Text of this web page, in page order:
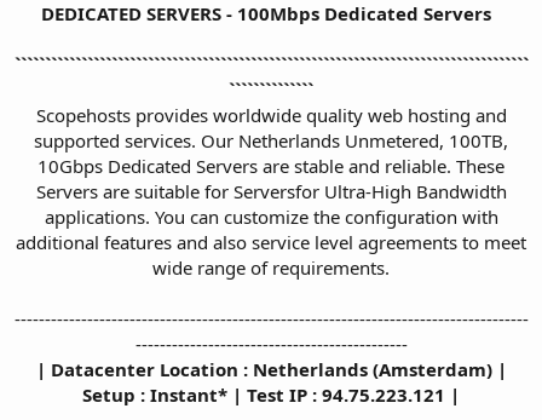
DEDICATED SERVERS - 100Mbps Dedicated Servers
`````````````````````````````````````````````````````````````````````````````````````
``````````````
Scopehosts provides worldwide quality web hosting and
supported services. Our Netherlands Unmetered, 100TB,
10Gbps Dedicated Servers are stable and reliable. These
Servers are suitable for Serversfor Ultra-High Bandwidth
applications. You can customize the configuration with
additional features and also service level agreements to meet
wide range of requirements.
-------------------------------------------------------------------------------------
---------------------------------------------
| Datacenter Location : Netherlands (Amsterdam) |
Setup : Instant* | Test IP : 94.75.223.121 |